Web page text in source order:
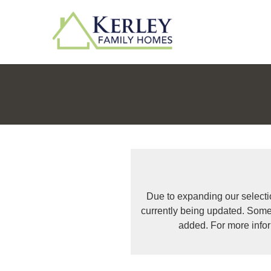
Due to expanding our
currently being updated.
added. For more